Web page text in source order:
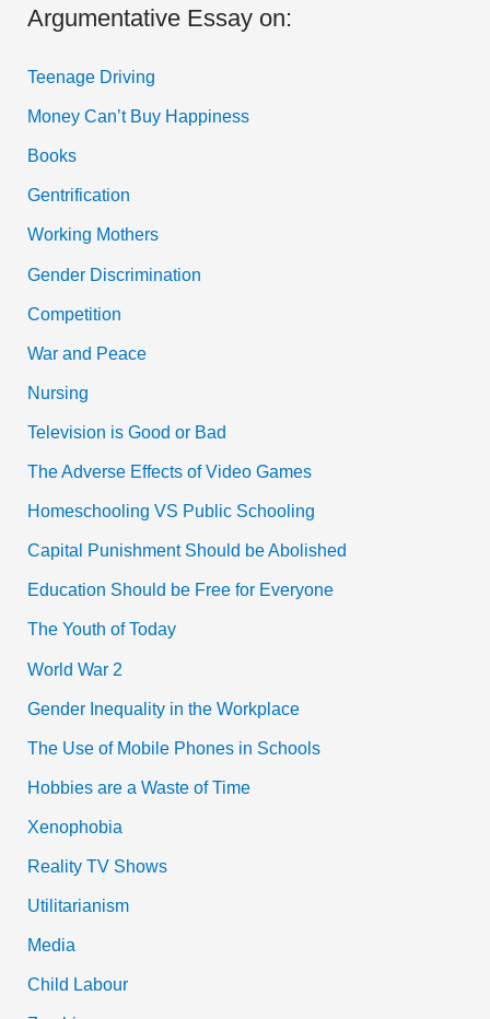
Argumentative Essay on:
Teenage Driving
Money Can’t Buy Happiness
Books
Gentrification
Working Mothers
Gender Discrimination
Competition
War and Peace
Nursing
Television is Good or Bad
The Adverse Effects of Video Games
Homeschooling VS Public Schooling
Capital Punishment Should be Abolished
Education Should be Free for Everyone
The Youth of Today
World War 2
Gender Inequality in the Workplace
The Use of Mobile Phones in Schools
Hobbies are a Waste of Time
Xenophobia
Reality TV Shows
Utilitarianism
Media
Child Labour